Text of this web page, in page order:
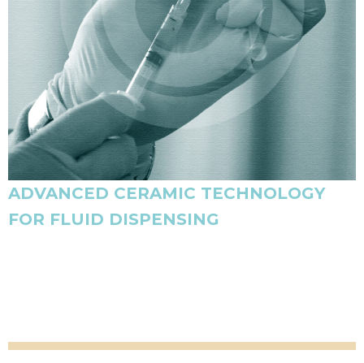
ADVANCED CERAMIC TECHNOLOGY
FOR FLUID DISPENSING